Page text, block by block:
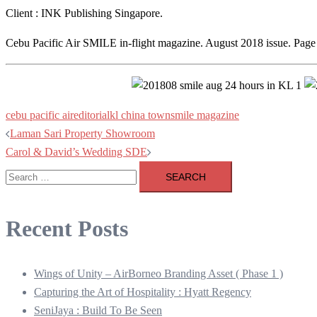
Client : INK Publishing Singapore.
Cebu Pacific Air SMILE in-flight magazine. August 2018 issue.
cebu pacific aireditorialkl china townsmile magazine
Post
navigation
Laman Sari Property Showroom
Carol & David’s Wedding SDE
Search
for:
Recent Posts
Wings of Unity – AirBorneo Branding Asset ( Phase 1 )
Capturing the Art of Hospitality : Hyatt Regency
SeniJaya : Build To Be Seen